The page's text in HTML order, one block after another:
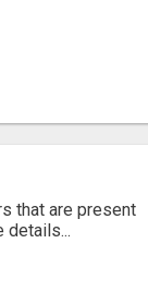
that are present
details...